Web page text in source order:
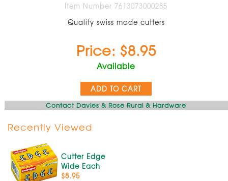
Item Number 7613073000285
Quality swiss made cutters
Price: $8.95
Available
ADD TO CART
Contact Davies & Rose Rural & Hardware
Recently Viewed
Cutter Edge
Wide Each
$8.95